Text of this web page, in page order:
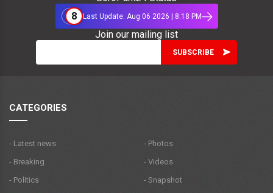
8
Last Update: Aug 06 2026 | 8:18 PM
Join our mailing list
CATEGORIES
- Latest news
- Breaking
- Politics
- Photos
- Videos
- Snapshot